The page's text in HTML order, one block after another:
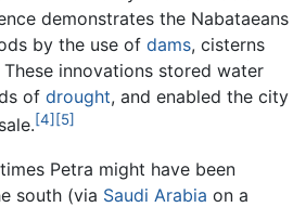
demonstrates the Nabataeans
by the use of dams, cisterns
innovations stored water
of drought, and enabled the city
[4] [5]
Petra might have been
south (via Saudi Arabia on a